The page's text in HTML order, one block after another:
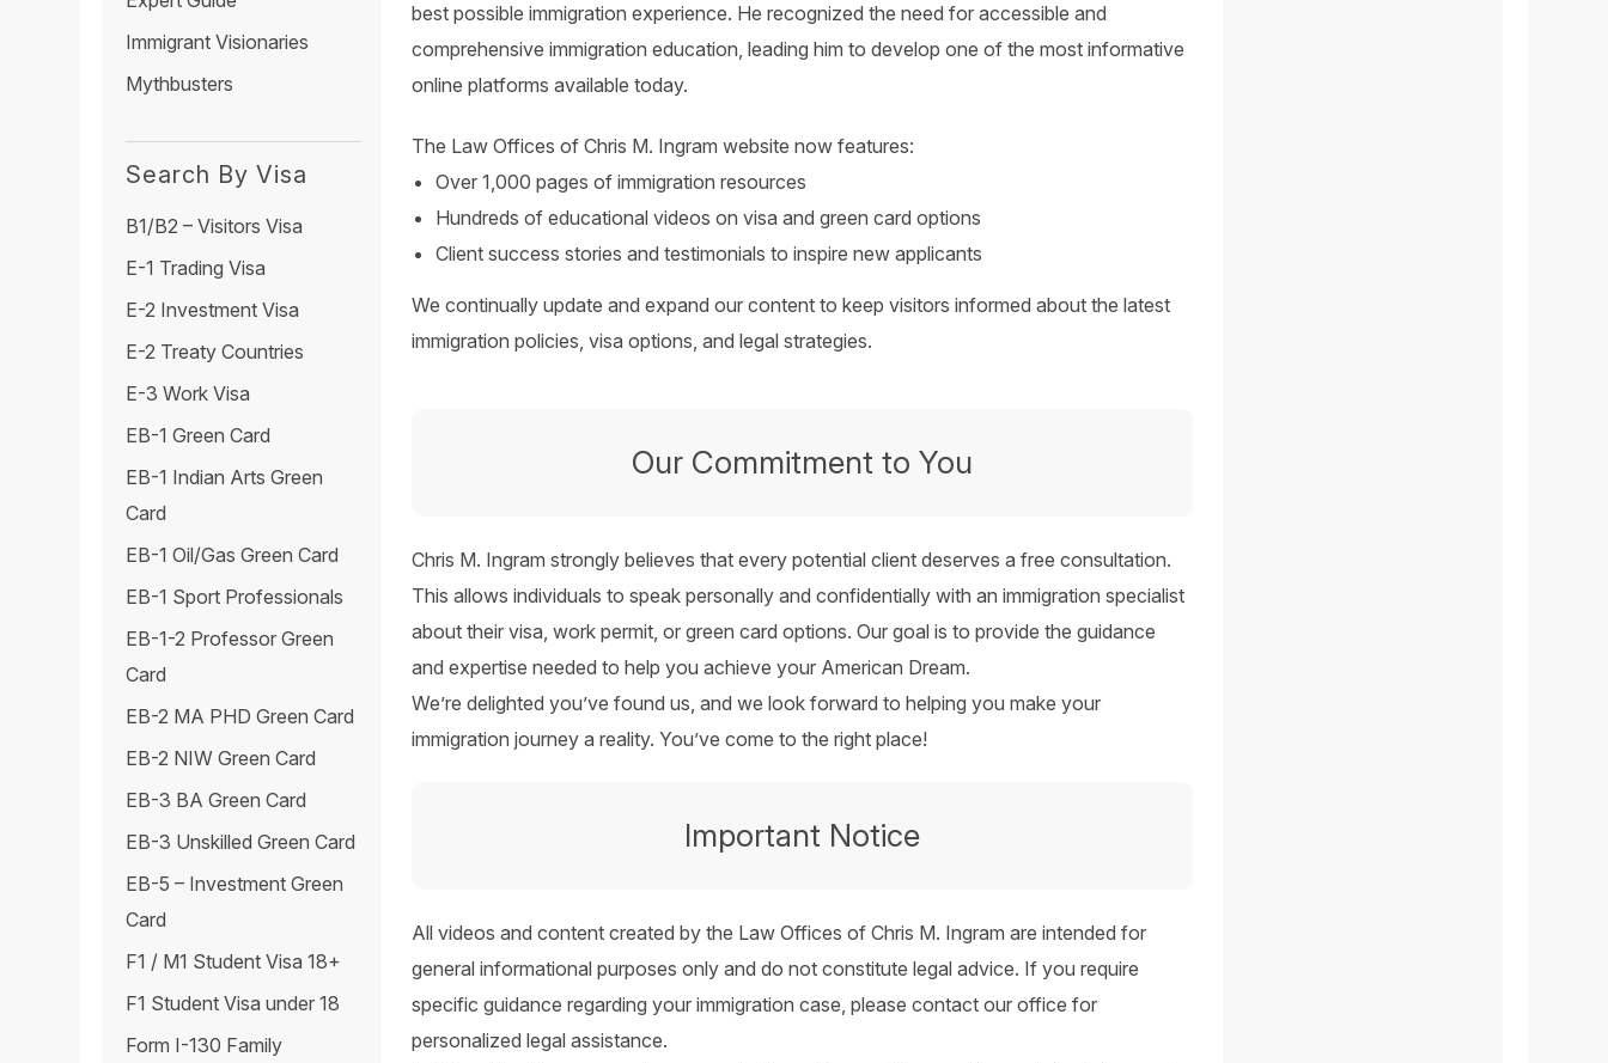
best possible immigration experience. He recognized the need for accessible and
comprehensive immigration education, leading him to develop one of the most informative
online platforms available today.
The Law Offices of Chris M. Ingram website now features:
Over 1,000 pages of immigration resources
Hundreds of educational videos on visa and green card options
Client success stories and testimonials to inspire new applicants
We continually update and expand our content to keep visitors informed about the latest
immigration policies, visa options, and legal strategies.
Our Commitment to You
Chris M. Ingram strongly believes that every potential client deserves a free consultation.
This allows individuals to speak personally and confidentially with an immigration specialist
about their visa, work permit, or green card options. Our goal is to provide the guidance
and expertise needed to help you achieve your American Dream.
We’re delighted you’ve found us, and we look forward to helping you make your
immigration journey a reality. You’ve come to the right place!
Important Notice
All videos and content created by the Law Offices of Chris M. Ingram are intended for
general informational purposes only and do not constitute legal advice. If you require
specific guidance regarding your immigration case, please contact our office for
personalized legal assistance.
Immigrant Visionaries
Mythbusters
Search By Visa
B1/B2 – Visitors Visa
E-1 Trading Visa
E-2 Investment Visa
E-2 Treaty Countries
E-3 Work Visa
EB-1 Green Card
EB-1 Indian Arts Green
Card
EB-1 Oil/Gas Green Card
EB-1 Sport Professionals
EB-1-2 Professor Green
Card
EB-2 MA PHD Green Card
EB-2 NIW Green Card
EB-3 BA Green Card
EB-3 Unskilled Green Card
EB-5 – Investment Green
Card
F1 / M1 Student Visa 18+
F1 Student Visa under 18
Form I-130 Family